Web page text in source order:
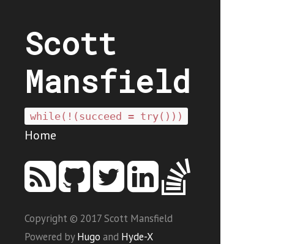
Scott
Mansfield
while(!(succeed = try()))
Home
Copyright © 2017 Scott Mansfield
Powered byHugo and Hyde-X